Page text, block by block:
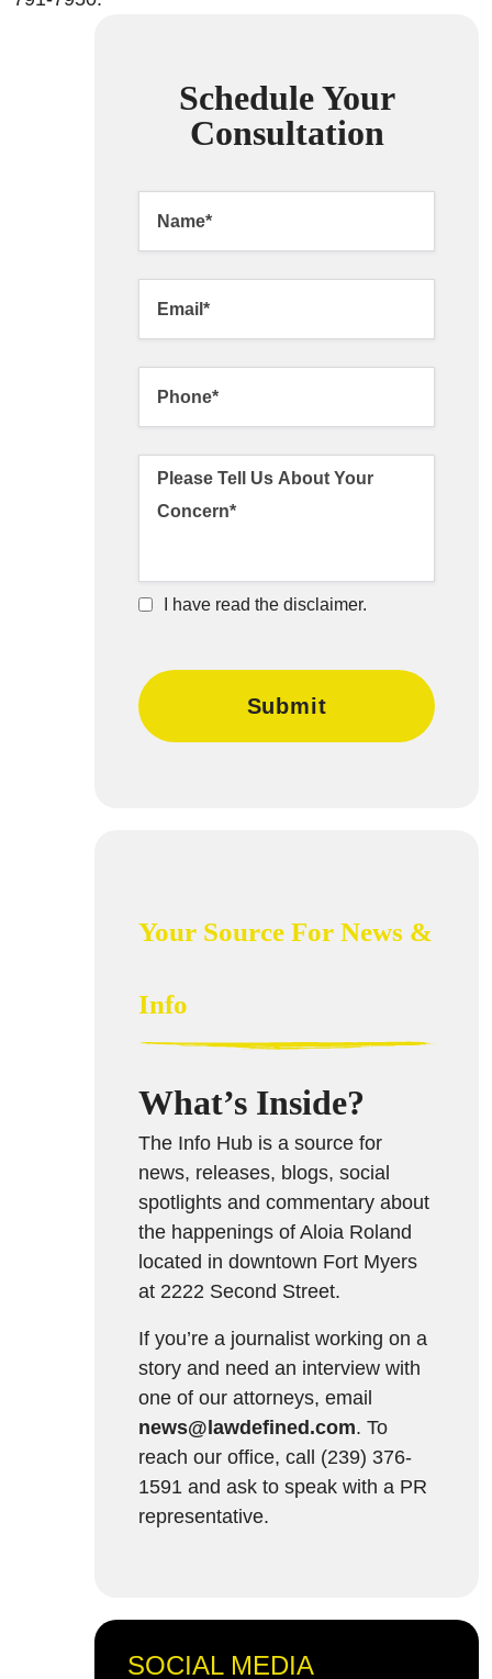
Schedule Your
Consultation
I have read the disclaimer.
Your Source For News &
Info
What’s Inside?
The Info Hub is a source for
news, releases, blogs, social
spotlights and commentary about
the happenings of Aloia Roland
located in downtown Fort Myers
at 2222 Second Street.
If you’re a journalist working on a
story and need an interview with
one of our attorneys, email
news@lawdefined.com. To
reach our office, call (239) 376-
1591 and ask to speak with a PR
representative.
SOCIAL MEDIA